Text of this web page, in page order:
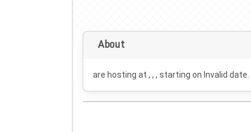
About
are hosting at , , , starting on Invalid date